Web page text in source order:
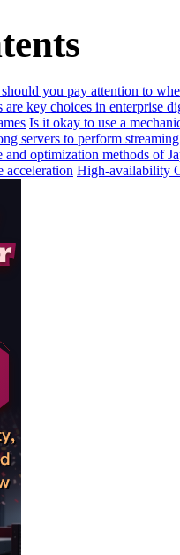
you pay attention to
are key choices in enterprise
Is it okay to use a
servers to perform
optimization methods of
acceleration High-availability